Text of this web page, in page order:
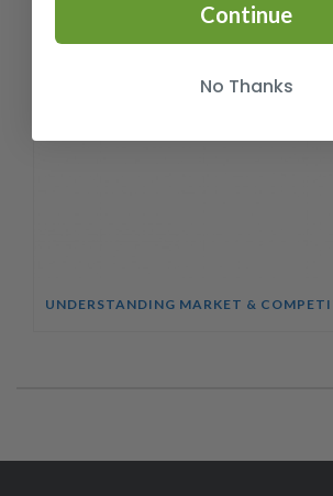
Continue
No Thanks